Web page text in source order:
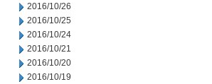
2016/10/26
2016/10/25
2016/10/24
2016/10/21
2016/10/20
2016/10/19